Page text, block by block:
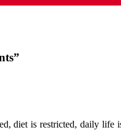
is restricted, daily life